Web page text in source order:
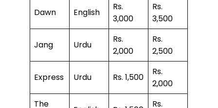
Dawn English
Rs.
3,000
Rs.
3,500
Jang Urdu
Rs.
2,000
Rs.
2,500
Express Urdu Rs. 1,500
Rs.
2,000
The
Rs.